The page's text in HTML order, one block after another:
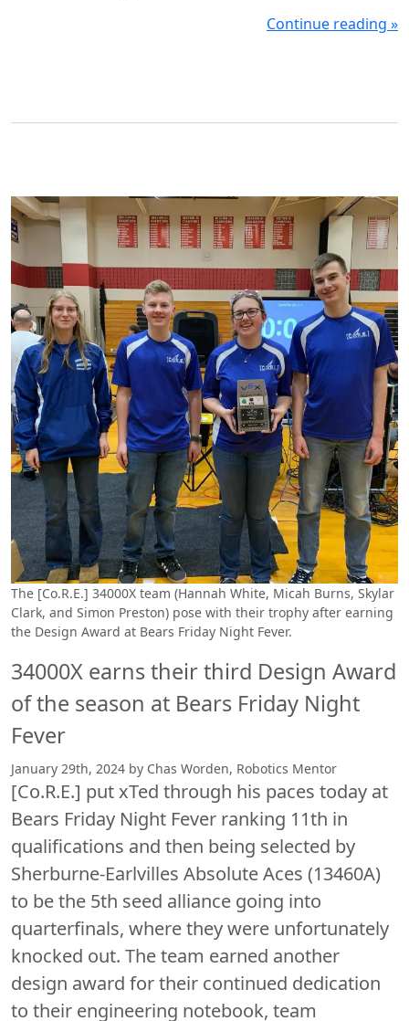
Continue reading »
The [Co.R.E.] 34000X team (Hannah White, Micah Burns, Skylar
Clark, and Simon Preston) pose with their trophy after earning
the Design Award at Bears Friday Night Fever.
34000X earns their third Design Award
of the season at Bears Friday Night
Fever
January 29th, 2024 by Chas Worden, Robotics Mentor
[Co.R.E.] put xTed through his paces today at
Bears Friday Night Fever ranking 11th in
qualifications and then being selected by
Sherburne-Earlvilles Absolute Aces (13460A)
to be the 5th seed alliance going into
quarterfinals, where they were unfortunately
knocked out. The team earned another
design award for their continued dedication
to their engineering notebook, team